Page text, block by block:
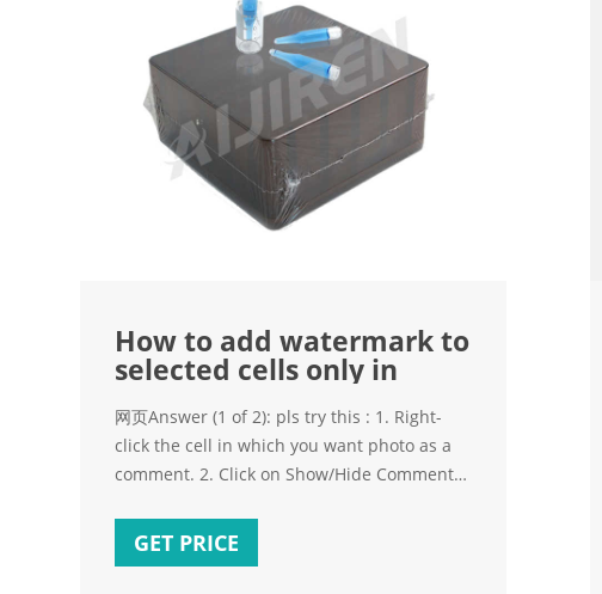
How to add watermark to
selected cells only in
网页Answer (1 of 2): pls try this : 1. Right-
click the cell in which you want photo as a
comment. 2. Click on Show/Hide Comments
bottom right
GET PRICE